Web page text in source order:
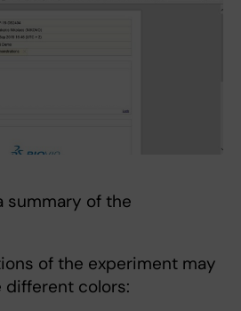
summary of the
of the experiment may
different colors: